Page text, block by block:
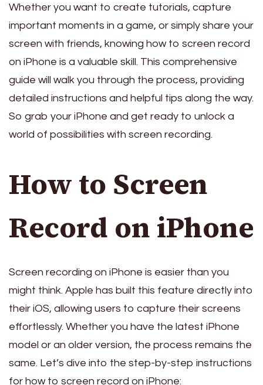
Whether you want to create tutorials, capture
important moments in a game, or simply share your
screen with friends, knowing how to screen record
on iPhone is a valuable skill. This comprehensive
guide will walk you through the process, providing
detailed instructions and helpful tips along the way.
So grab your iPhone and get ready to unlock a
world of possibilities with screen recording.
How to Screen
Record on iPhone
Screen recording on iPhone is easier than you
might think. Apple has built this feature directly into
their iOS, allowing users to capture their screens
effortlessly. Whether you have the latest iPhone
model or an older version, the process remains the
same. Let’s dive into the step-by-step instructions
for how to screen record on iPhone: